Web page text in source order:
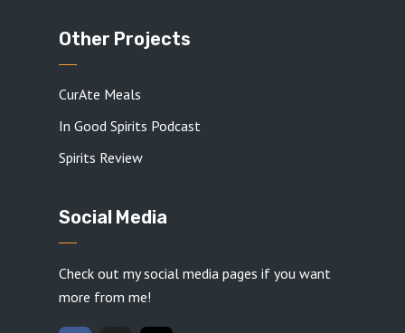
Other Projects
CurAte Meals
In Good Spirits Podcast
Spirits Review
Social Media
Check out my social media pages if you want
more from me!